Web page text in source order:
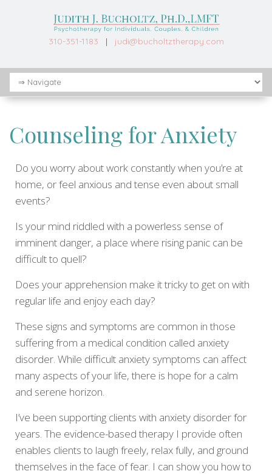
310-351-1183 | judi@bucholtztherapy.com
Counseling for Anxiety
Do you worry about work constantly when you’re at
home, or feel anxious and tense even about small
events?
Is your mind riddled with a powerless sense of
imminent danger, a place where rising panic can be
difficult to quell?
Does your apprehension make it tricky to get on with
regular life and enjoy each day?
These signs and symptoms are common in those
suffering from a medical condition called anxiety
disorder. While difficult anxiety symptoms can affect
many aspects of your life, there is hope for a calm
and serene horizon.
I’ve been supporting clients with anxiety disorder for
years. The evidence-based therapy I provide often
enables clients to laugh freely, relax fully, and ground
themselves in the face of fear. I can show you how to